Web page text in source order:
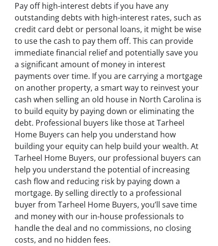
Pay off high-interest debts if you have any
outstanding debts with high-interest rates, such as
credit card debt or personal loans, it might be wise
to use the cash to pay them off. This can provide
immediate financial relief and potentially save you
a significant amount of money in interest
payments over time. If you are carrying a mortgage
on another property, a smart way to reinvest your
cash when selling an old house in North Carolina is
to build equity by paying down or eliminating the
debt. Professional buyers like those at Tarheel
Home Buyers can help you understand how
building your equity can help build your wealth. At
Tarheel Home Buyers, our professional buyers can
help you understand the potential of increasing
cash flow and reducing risk by paying down a
mortgage. By selling directly to a professional
buyer from Tarheel Home Buyers, you’ll save time
and money with our in-house professionals to
handle the deal and no commissions, no closing
costs, and no hidden fees.